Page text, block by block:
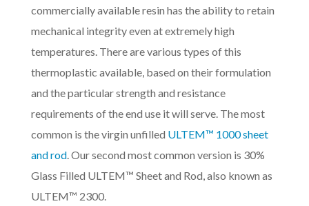
commercially available resin has the ability to retain
mechanical integrity even at extremely high
temperatures. There are various types of this
thermoplastic available, based on their formulation
and the particular strength and resistance
requirements of the end use it will serve. The most
common is the virgin unfilled ULTEM™ 1000 sheet
and rod. Our second most common version is 30%
Glass Filled ULTEM™ Sheet and Rod, also known as
ULTEM™ 2300.